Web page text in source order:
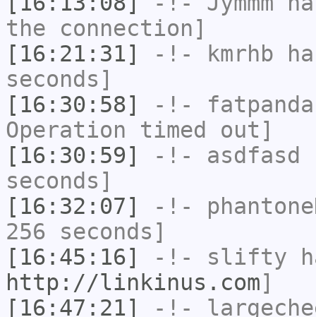
the connection]
[16:21:31]
-!- kmrhb
seconds]
[16:30:58]
-!-
Operation timed out]
[16:30:59]
-!- asdfasd
seconds]
[16:32:07]
-!-
256 seconds]
[16:45:16]
-!- slifty
http://linkinus.com]
[16:47:21]
-!-